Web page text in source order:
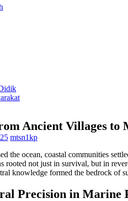
Ancient Villages
mtsn1kp
the ocean, coastal communities
rooted not just in survival, but in
knowledge formed the bedrock of
Precision in Marine